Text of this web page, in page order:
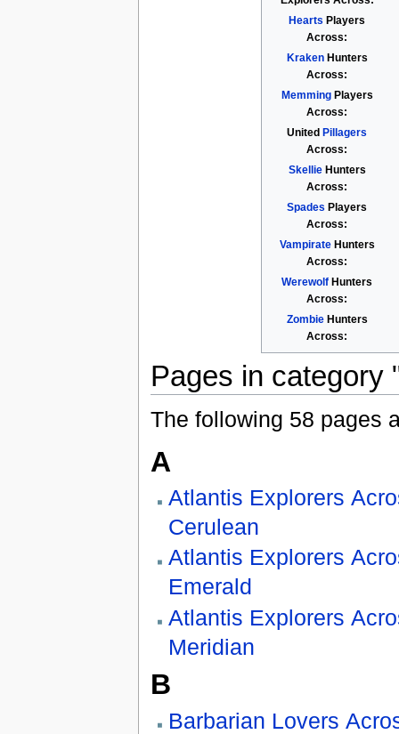
Hearts Players
Across:
KrakenHunters
Across:
MemmingPlayers
Across:
United Pillagers
Across:
SkellieHunters
Across:
Spades Players
Across:
VampirateHunters
Across:
Werewolf Hunters
Across:
ZombieHunters
Across:
Pages in category
The following 58 pages
A
Atlantis Explorers
Cerulean
Atlantis Explorers
Emerald
Atlantis Explorers
Meridian
B
Barbarian Lovers